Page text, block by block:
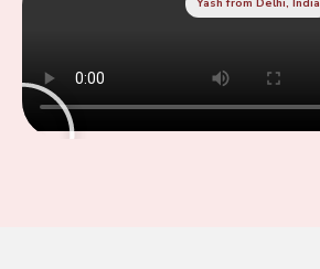
Yash from Delhi, India